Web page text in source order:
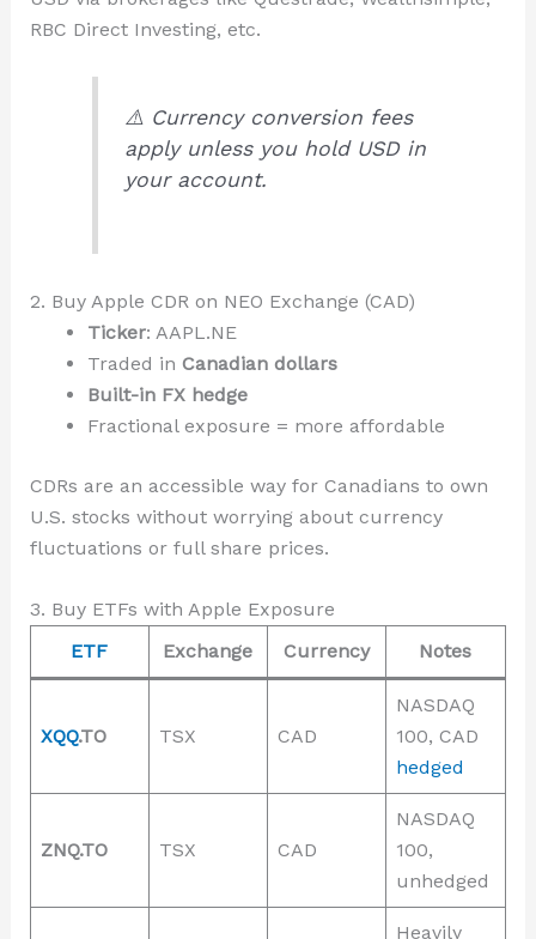
RBC Direct Investing, etc.
⚠️ Currency conversion fees
apply unless you hold USD in
your account.
2. Buy Apple CDR on NEO Exchange (CAD)
Ticker: AAPL.NE
Traded in Canadian dollars
Built-in FX hedge
Fractional exposure = more affordable
CDRs are an accessible way for Canadians to own
U.S. stocks without worrying about currency
fluctuations or full share prices.
3. Buy ETFs with Apple Exposure
ETF
Exchange Currency Notes
XQQ.TO TSX CAD
NASDAQ
100, CAD
hedged
ZNQ.TO TSX CAD
NASDAQ
100,
unhedged
Heavily